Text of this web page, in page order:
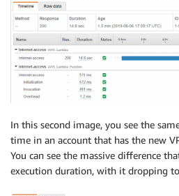
In this second image, you see the
time in an account that has the new
You can see the massive difference
execution duration, with it dropping